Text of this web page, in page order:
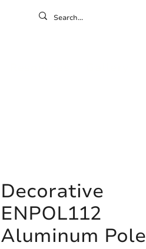
Decorative
ENPOL112
Aluminum Pole